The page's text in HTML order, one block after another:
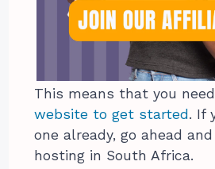
This means that you
website to get started . If
one already, go ahead
hosting in South Africa.